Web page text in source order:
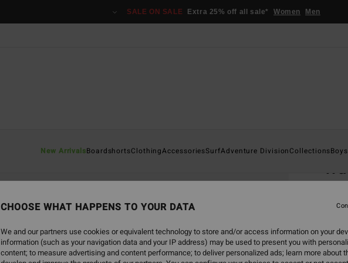
SALE ON SALE Extra 25% off all sale* Women Men
New ArrivalsBoardshortsClothingAccessoriesSurfAdventure DivisionCollectionsBoys
€
CHOOSE WHAT HAPPENS TO YOUR DATA
We and our partners use cookies or equivalent technology to store and/or access information on your
information (such as your navigation data and your IP address) may be used to present you with
content; to measure advertising and content performance; to deliver personalized ads; learn more about